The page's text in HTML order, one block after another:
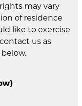
may vary
of residence
like to exercise
us as
below.